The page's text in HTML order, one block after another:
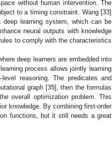
without human intervention. The
to a timing constraint. Wang [33]
learning system, which can be
neural outputs with knowledge
to comply with the characteristics
deep learners are embedded into
process allows jointly learning
reasoning. The predicates and
graph [35], then the formulas
overall optimization problem. This
knowledge. By combining first-order
functions, but it still needs a great